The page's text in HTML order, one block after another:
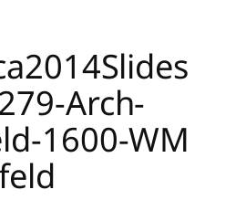
Arch-
1600-WM